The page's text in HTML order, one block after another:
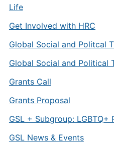
Life
Get Involved with HRC
Global Social and Politcal
Global Social and Political
Grants Call
Grants Proposal
GSL + Subgroup: LGBTQ+
GSL News & Events